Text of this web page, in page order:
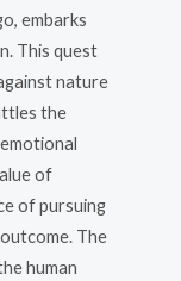
embarks
This quest
nature
the
of
of pursuing
The
human